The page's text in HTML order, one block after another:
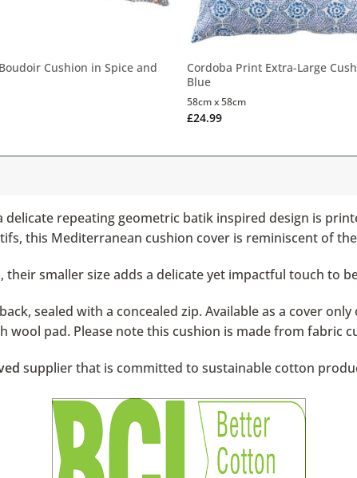
Cushion in Spice and
Cordoba Print Extra-Large
Blue
£24.99
58cm x 58cm
delicate repeating geometric batik inspired design is
this Mediterranean cushion cover is reminiscent of
smaller size adds a delicate yet impactful touch to
sealed with a concealed zip. Available as a cover
wool pad. Please note this cushion is made from fabric
supplier that is committed to sustainable cotton